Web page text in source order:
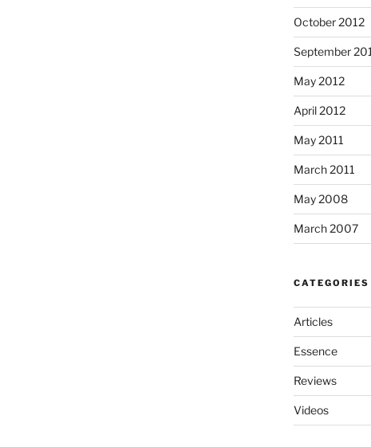
October 2012
September
May 2012
April 2012
May 2011
March 2011
May 2008
March 2007
CATEGORIES
Articles
Essence
Reviews
Videos